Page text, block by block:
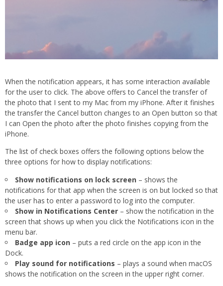
When the notification appears, it has some interaction available
for the user to click. The above offers to Cancel the transfer of
the photo that I sent to my Mac from my iPhone. After it finishes
the transfer the Cancel button changes to an Open button so that
I can Open the photo after the photo finishes copying from the
iPhone.
The list of check boxes offers the following options below the
three options for how to display notifications:
Show notifications on lock screen – shows the
notifications for that app when the screen is on but locked so that
the user has to enter a password to log into the computer.
Show in Notifications Center – show the notification in the
screen that shows up when you click the Notifications icon in the
menu bar.
Badge app icon – puts a red circle on the app icon in the
Dock.
Play sound for notifications – plays a sound when macOS
shows the notification on the screen in the upper right corner.